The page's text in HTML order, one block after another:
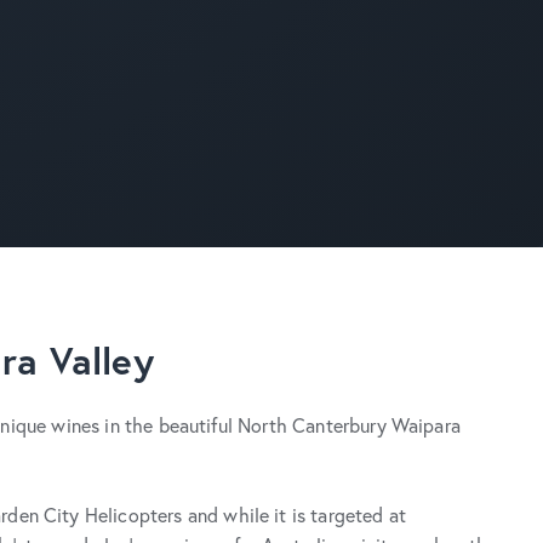
Valley
wines in the beautiful North Canterbury Waipara
City Helicopters and while it is targeted at